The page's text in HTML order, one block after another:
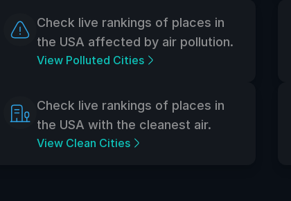
Check live rankings of places in
the USA affected by air pollution.
View Polluted Cities
Check live rankings of places in
the USA with the cleanest air.
View Clean Cities